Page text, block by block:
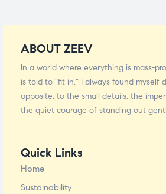
ABOUT ZEEV
In a world where everything is mass-
is told to “fit in,” I always found myself
opposite, to the small details, the
the quiet courage of standing out
Quick Links
Home
Sustainability